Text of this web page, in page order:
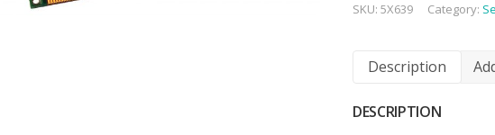
SKU:5X639 Category:
Description
DESCRIPTION